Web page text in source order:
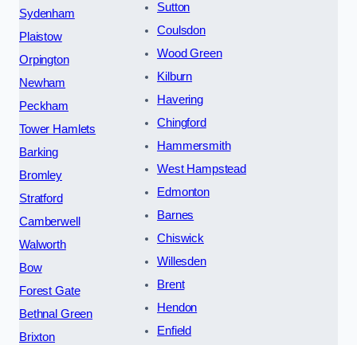
Sydenham
Plaistow
Orpington
Newham
Peckham
Tower Hamlets
Barking
Bromley
Stratford
Camberwell
Walworth
Bow
Forest Gate
Bethnal Green
Brixton
Sutton
Coulsdon
Wood Green
Kilburn
Havering
Chingford
Hammersmith
West Hampstead
Edmonton
Barnes
Chiswick
Willesden
Brent
Hendon
Enfield